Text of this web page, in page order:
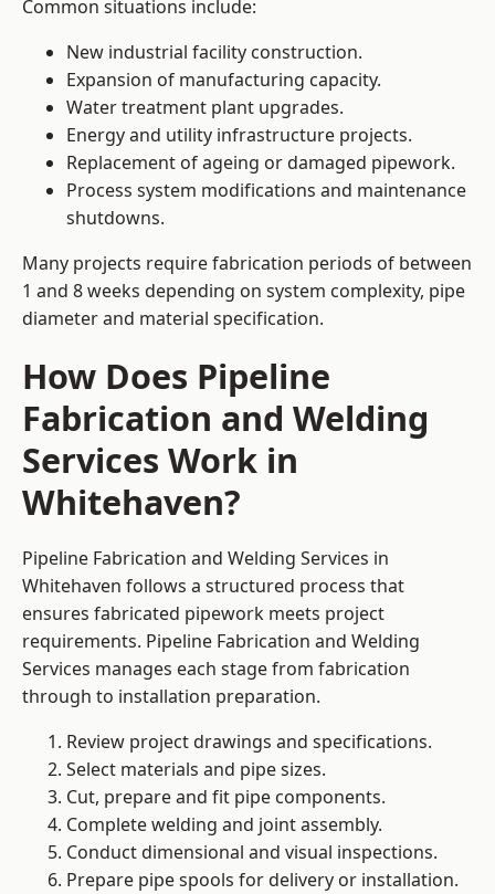
Common situations include:
New industrial facility construction.
Expansion of manufacturing capacity.
Water treatment plant upgrades.
Energy and utility infrastructure projects.
Replacement of ageing or damaged pipework.
Process system modifications and maintenance
shutdowns.
Many projects require fabrication periods of between
1 and 8 weeks depending on system complexity, pipe
diameter and material specification.
How Does Pipeline
Fabrication and Welding
Services Work in
Whitehaven?
Pipeline Fabrication and Welding Services in
Whitehaven follows a structured process that
ensures fabricated pipework meets project
requirements. Pipeline Fabrication and Welding
Services manages each stage from fabrication
through to installation preparation.
Review project drawings and specifications.
Select materials and pipe sizes.
Cut, prepare and fit pipe components.
Complete welding and joint assembly.
Conduct dimensional and visual inspections.
Prepare pipe spools for delivery or installation.